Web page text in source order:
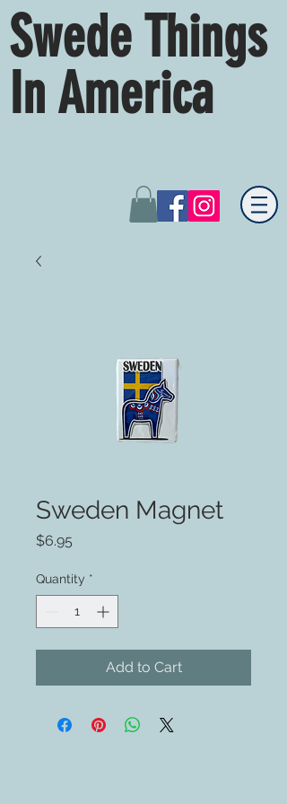
Swede Things
In America
Sweden Magnet
$6.95
Quantity *
Add to Cart